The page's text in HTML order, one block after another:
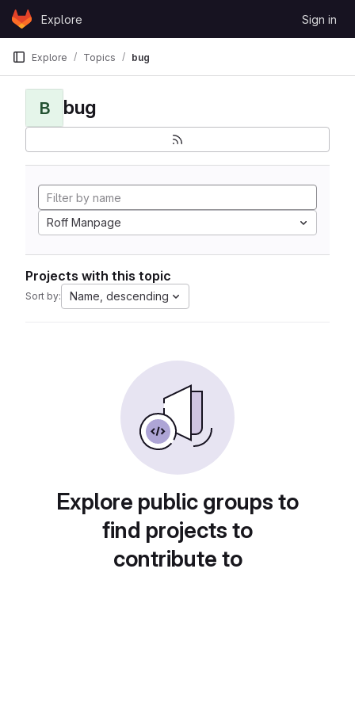
Skip to content
GitLabExplore Sign in
Explore Topics bug
B bug
Roff Manpage
Projects with this topic
Sort by: Name, descending
Explore public groups to
find projects to
contribute to